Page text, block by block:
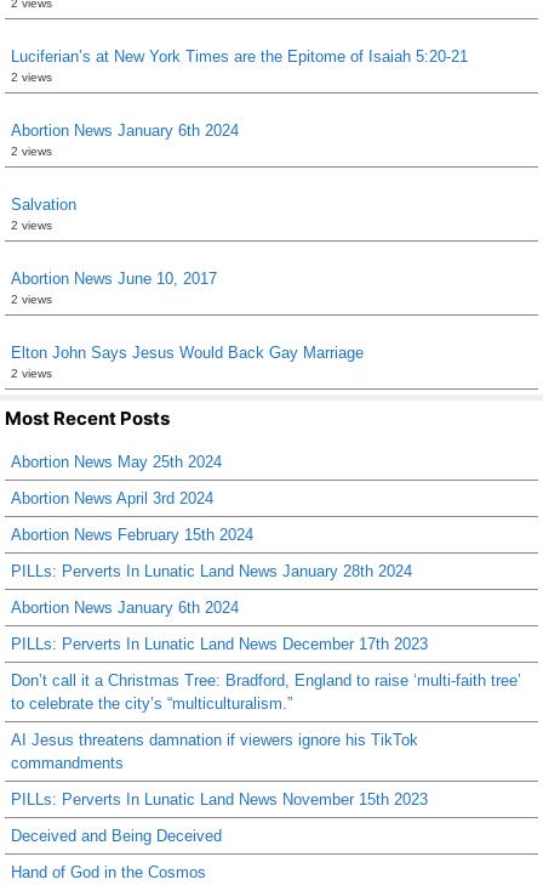
Luciferian’s at New York Times are the Epitome of Isaiah 5:20-21
2 views
Abortion News January 6th 2024
2 views
Salvation
2 views
Abortion News June 10, 2017
2 views
Elton John Says Jesus Would Back Gay Marriage
2 views
Most Recent Posts
Abortion News May 25th 2024
Abortion News April 3rd 2024
Abortion News February 15th 2024
PILLs: Perverts In Lunatic Land News January 28th 2024
Abortion News January 6th 2024
PILLs: Perverts In Lunatic Land News December 17th 2023
Don’t call it a Christmas Tree: Bradford, England to raise ‘multi-faith tree’
to celebrate the city’s “multiculturalism.”
AI Jesus threatens damnation if viewers ignore his TikTok
commandments
PILLs: Perverts In Lunatic Land News November 15th 2023
Deceived and Being Deceived
Hand of God in the Cosmos